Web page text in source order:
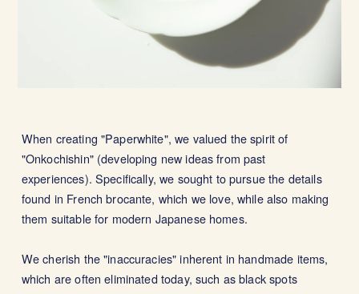
When creating "Paperwhite", we valued the spirit of
"Onkochishin" (developing new ideas from past
experiences). Specifically, we sought to pursue the details
found in French brocante, which we love, while also making
them suitable for modern Japanese homes.
We cherish the "inaccuracies" inherent in handmade items,
which are often eliminated today, such as black spots